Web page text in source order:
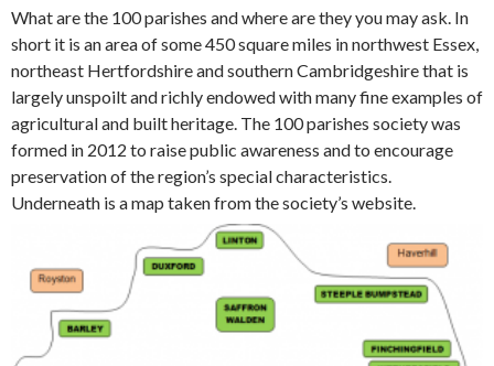
What are the 100 parishes and where are they you may ask. In
short it is an area of some 450 square miles in northwest Essex,
northeast Hertfordshire and southern Cambridgeshire that is
largely unspoilt and richly endowed with many fine examples of
agricultural and built heritage. The 100 parishes society was
formed in 2012 to raise public awareness and to encourage
preservation of the region’s special characteristics.
Underneath is a map taken from the society’s website.